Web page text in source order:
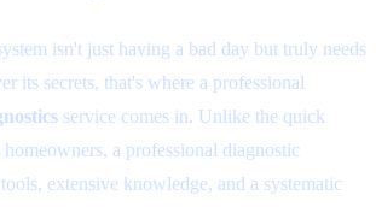
isn't just having a bad day but truly needs
its secrets, that's where a professional
service comes in. Unlike the quick
a professional diagnostic
extensive knowledge, and a systematic